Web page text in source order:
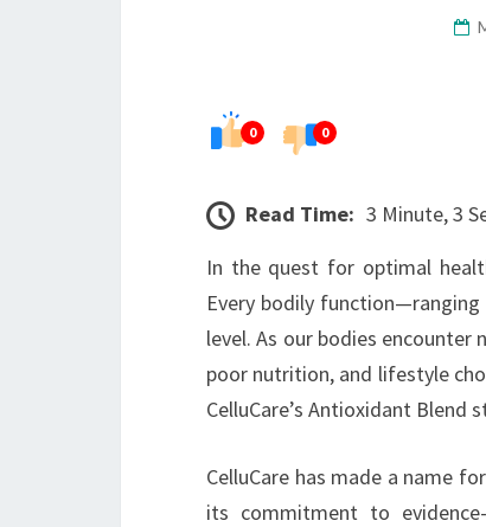
0 0
Read Time: 3 Minute, 3
In the quest for optimal
Every bodily
level. As our bodies encounter
poor nutrition, and lifestyle
CelluCare’s Antioxidant Blend
CelluCare has made a name
its commitment to